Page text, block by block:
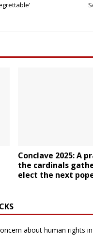
Conclave 2025: A
the cardinals
elect the next
about human rights